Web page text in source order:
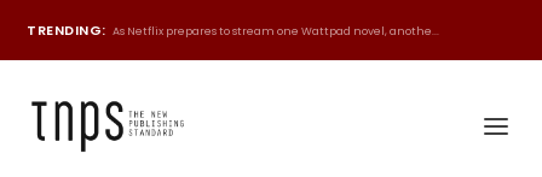
TRENDING: As Netflix prepares to stream one Wattpad novel, anothe...